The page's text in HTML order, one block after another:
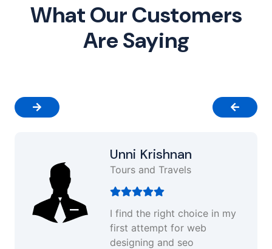
What Our Customers
Are Saying
Unni Krishnan
Tours and Travels
I find the right choice in my
first attempt for web
designing and seo